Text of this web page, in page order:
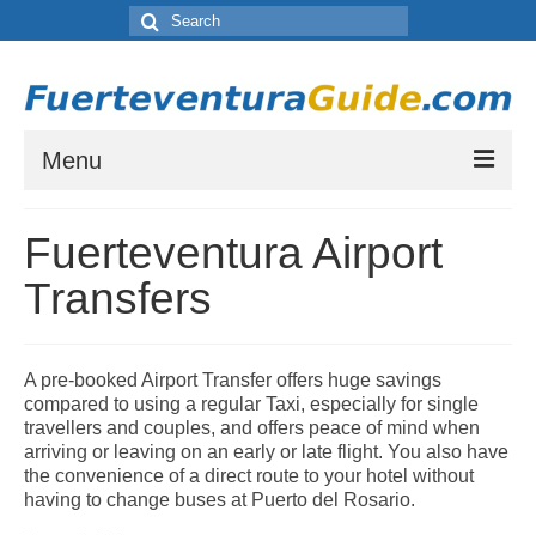
Search
for:
Menu
Which resort town is right for you? Let our guide to Fuerteventura’s Tourist
Things to do in Fuerteventura
A list of activities and other things to see or do while staying on Fuerteventura
Fuerteventura Weather and Climate
Fuerteventura Airport
Transfers
A pre-booked Airport Transfer offers huge savings
compared to using a regular Taxi, especially for single
travellers and couples, and offers peace of mind when
arriving or leaving on an early or late flight. You also have
the convenience of a direct route to your hotel without
having to change buses at Puerto del Rosario.